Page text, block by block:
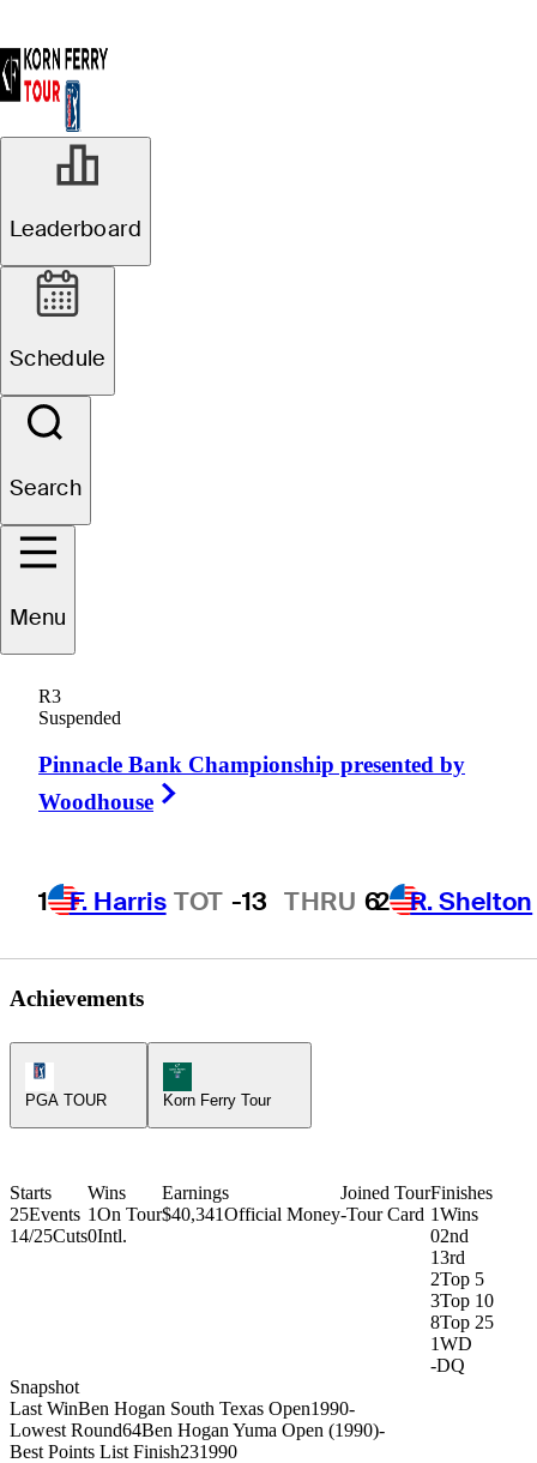
Leaderboard
Schedule
Search
Menu
R3
Suspended
Pinnacle Bank Championship presented by
Woodhouse
1 F. Harris TOT -13 THRU 62 R. Shelton
UNITED STATES
Achievements
PGA TOUR
Korn Ferry Tour Icon
Korn Ferry Tour
Starts
25Events
14/25Cuts
Wins
1On Tour
0Intl.
Earnings
$40,341Official Money
Joined Tour
-Tour Card
Finishes
1Wins
02nd
13rd
2Top 5
3Top 10
8Top 25
1WD
-DQ
Snapshot
Last WinBen Hogan South Texas Open1990-
Lowest Round64Ben Hogan Yuma Open (1990)-
Best Points List Finish231990